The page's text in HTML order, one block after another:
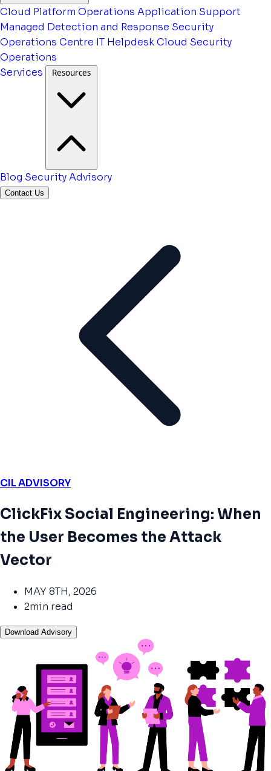
Cloud Platform Operations Application Support
Managed Detection and Response Security
Operations Centre IT HelpdeskCloud Security
Operations
Services
Resources
Blog Security Advisory
Contact Us
CIL ADVISORY
ClickFix Social Engineering: When
the User Becomes the Attack
Vector
MAY 8TH, 2026
2min read
Download Advisory